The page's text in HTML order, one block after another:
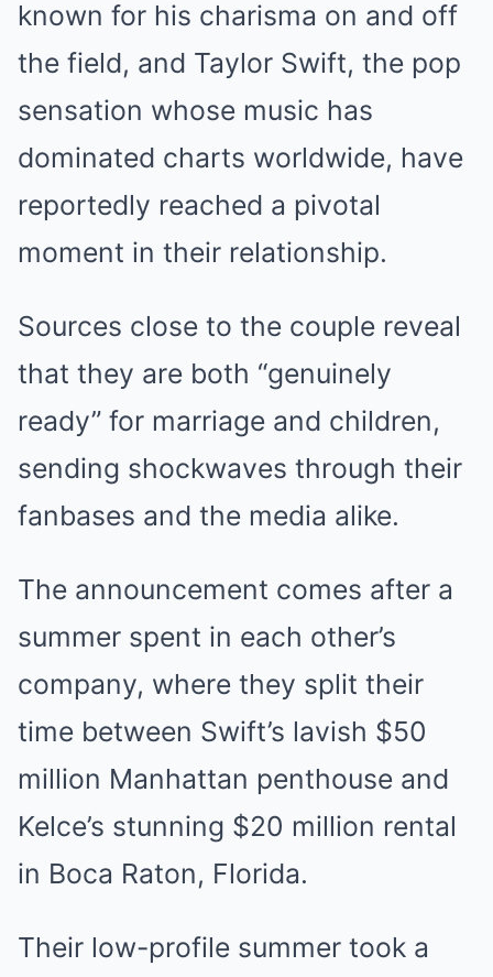
known for his charisma on and off
the field, and Taylor Swift, the pop
sensation whose music has
dominated charts worldwide, have
reportedly reached a pivotal
moment in their relationship.
Sources close to the couple reveal
that they are both “genuinely
ready” for marriage and children,
sending shockwaves through their
fanbases and the media alike.
The announcement comes after a
summer spent in each other’s
company, where they split their
time between Swift’s lavish $50
million Manhattan penthouse and
Kelce’s stunning $20 million rental
in Boca Raton, Florida.
Their low-profile summer took a